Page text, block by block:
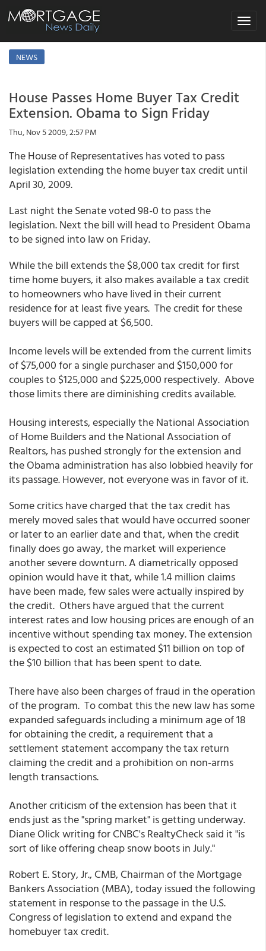
Toggle
NEWS
House Passes Home Buyer Tax Credit
Extension. Obama to Sign Friday
Thu, Nov 5 2009, 2:57 PM
The House of Representatives has voted to pass
legislation extending the home buyer tax credit until
April 30, 2009.
Last night the Senate voted 98-0 to pass the
legislation. Next the bill will head to President Obama
to be signed into law on Friday.
While the bill extends the $8,000 tax credit for first
time home buyers, it also makes available a tax credit
to homeowners who have lived in their current
residence for at least five years. The credit for these
buyers will be capped at $6,500.
Income levels will be extended from the current limits
of $75,000 for a single purchaser and $150,000 for
couples to $125,000 and $225,000 respectively. Above
those limits there are diminishing credits available.
Housing interests, especially the National Association
of Home Builders and the National Association of
Realtors, has pushed strongly for the extension and
the Obama administration has also lobbied heavily for
its passage. However, not everyone was in favor of it.
Some critics have charged that the tax credit has
merely moved sales that would have occurred sooner
or later to an earlier date and that, when the credit
finally does go away, the market will experience
another severe downturn. A diametrically opposed
opinion would have it that, while 1.4 million claims
have been made, few sales were actually inspired by
the credit. Others have argued that the current
interest rates and low housing prices are enough of an
incentive without spending tax money. The extension
is expected to cost an estimated $11 billion on top of
the $10 billion that has been spent to date.
There have also been charges of fraud in the operation
of the program. To combat this the new law has some
expanded safeguards including a minimum age of 18
for obtaining the credit, a requirement that a
settlement statement accompany the tax return
claiming the credit and a prohibition on non-arms
length transactions.
Another criticism of the extension has been that it
ends just as the "spring market" is getting underway.
Diane Olick writing for CNBC's RealtyCheck said it "is
sort of like offering cheap snow boots in July."
Robert E. Story, Jr., CMB, Chairman of the Mortgage
Bankers Association (MBA), today issued the following
statement in response to the passage in the U.S.
Congress of legislation to extend and expand the
homebuyer tax credit.